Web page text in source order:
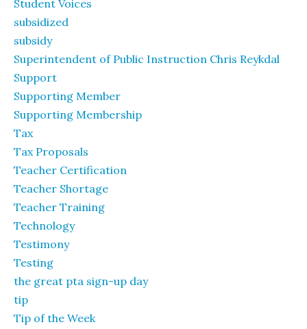
Student Voices
subsidized
subsidy
Superintendent of Public Instruction Chris Reykdal
Support
Supporting Member
Supporting Membership
Tax
Tax Proposals
Teacher Certification
Teacher Shortage
Teacher Training
Technology
Testimony
Testing
the great pta sign-up day
tip
Tip of the Week